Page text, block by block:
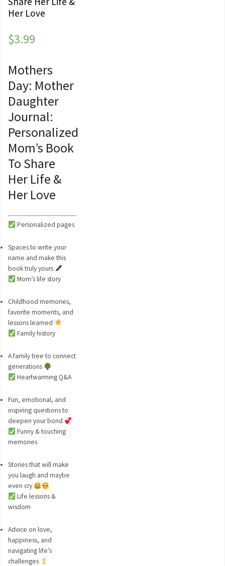
Her Love
$3.99
Mothers
Day: Mother
Daughter
Journal:
Personalized
Mom’s Book
To Share
Her Life &
Her Love
Personalized pages
Spaces to write your
name and make this
book truly yours
Mom’s life story
Childhood memories,
favorite moments, and
lessons learned
Family history
A family tree to connect
generations
Heartwarming Q&A
Fun, emotional, and
inspiring questions to
deepen your bond
Funny & touching
memories
Stories that will make
you laugh and maybe
even cry
Life lessons &
wisdom
Advice on love,
happiness, and
navigating life’s
challenges